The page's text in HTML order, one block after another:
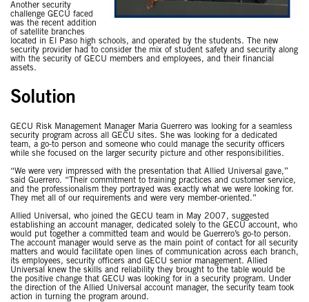
Another security
challenge GECU faced
was the recent addition
of satellite branches
located in El Paso high schools, and operated by the students. The new
security provider had to consider the mix of student safety and security along
with the security of GECU members and employees, and their financial
assets.
Solution
GECU Risk Management Manager Maria Guerrero was looking for a seamless
security program across all GECU sites. She was looking for a dedicated
team, a go-to person and someone who could manage the security officers
while she focused on the larger security picture and other responsibilities.
“We were very impressed with the presentation that Allied Universal gave,”
said Guerrero. “Their commitment to training practices and customer service,
and the professionalism they portrayed was exactly what we were looking for.
They met all of our requirements and were very member-oriented.”
Allied Universal, who joined the GECU team in May 2007, suggested
establishing an account manager, dedicated solely to the GECU account, who
would put together a committed team and would be Guerrero’s go-to person.
The account manager would serve as the main point of contact for all security
matters and would facilitate open lines of communication across each branch,
its employees, security officers and GECU senior management. Allied
Universal knew the skills and reliability they brought to the table would be
the positive change that GECU was looking for in a security program. Under
the direction of the Allied Universal account manager, the security team took
action in turning the program around.